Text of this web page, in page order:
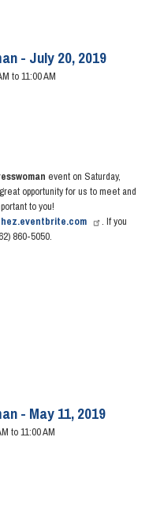
- July 20, 2019
to 11:00 AM
event on Saturday,
opportunity for us to meet and
to you!
. If you
860-5050.
- May 11, 2019
to 11:00 AM